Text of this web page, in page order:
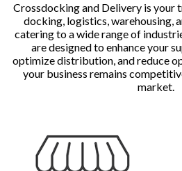
Crossdocking and Delivery is your
docking, logistics, warehousing,
catering to a wide range of
are designed to enhance your
optimize distribution, and reduce
your business remains
market.